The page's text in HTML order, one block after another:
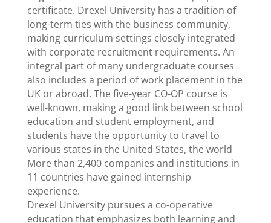
certificate. Drexel University has a tradition of
long-term ties with the business community,
making curriculum settings closely integrated
with corporate recruitment requirements. An
integral part of many undergraduate courses
also includes a period of work placement in the
UK or abroad. The five-year CO-OP course is
well-known, making a good link between school
education and student employment, and
students have the opportunity to travel to
various states in the United States, the world
More than 2,400 companies and institutions in
11 countries have gained internship
experience.
Drexel University pursues a co-operative
education that emphasizes both learning and